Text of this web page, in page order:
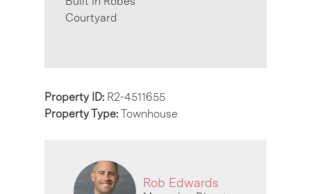
Courtyard
Property ID: R2-4511655
Property Type: Townhouse
Rob Edwards